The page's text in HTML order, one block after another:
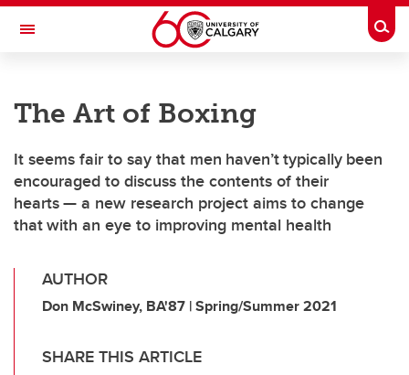
Skip to main content
Toggle Navigation
The Art of Boxing
It seems fair to say that men haven’t typically been
encouraged to discuss the contents of their
hearts — a new research project aims to change
that with an eye to improving mental health
AUTHOR
Don McSwiney, BA'87 | Spring/Summer 2021
SHARE THIS ARTICLE